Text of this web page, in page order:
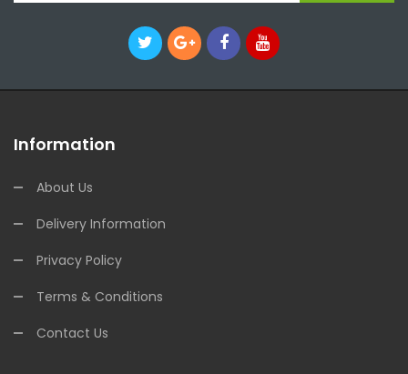
Information
About Us
Delivery Information
Privacy Policy
Terms & Conditions
Contact Us